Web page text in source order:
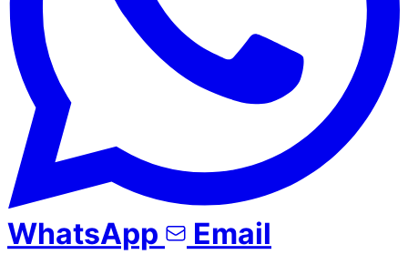
WhatsApp Email